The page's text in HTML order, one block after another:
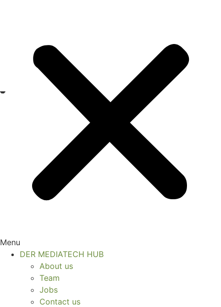
Menu
DER MEDIATECH HUB
About us
Team
Jobs
Contact us